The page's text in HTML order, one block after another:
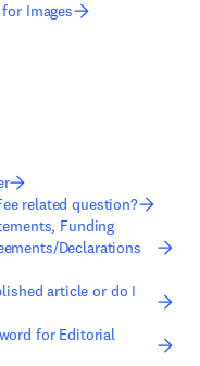
Images
related question?
Funding
Declarations
article or do I
for Editorial